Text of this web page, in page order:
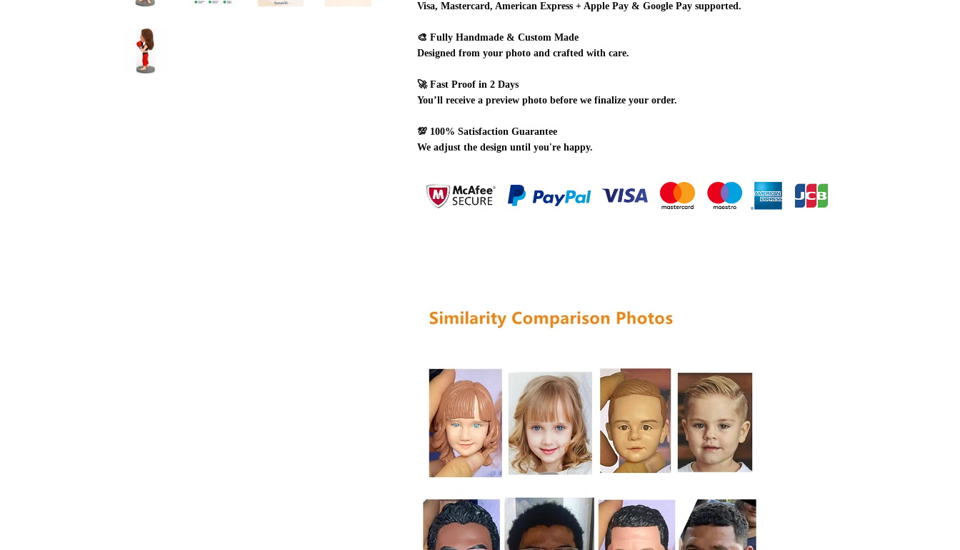
Visa, Mastercard, American Express + Apple Pay & Google Pay supported.
🎨 Fully Handmade & Custom Made
Designed from your photo and crafted with care.
🚀 Fast Proof in 2 Days
You’ll receive a preview photo before we finalize your order.
💯 100% Satisfaction Guarantee
We adjust the design until you're happy.